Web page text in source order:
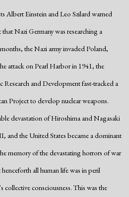
Albert Einstein and Leo Szilard warned
Nazi Germany was researching a
the Nazi army invaded Poland,
attack on Pearl Harbor in 1941, the
and Development fast-tracked a
Project to develop nuclear weapons.
devastation of Hiroshima and Nagasaki
and the United States became a dominant
memory of the devastating horrors of war
all human life was in peril
collective consciousness. This was the